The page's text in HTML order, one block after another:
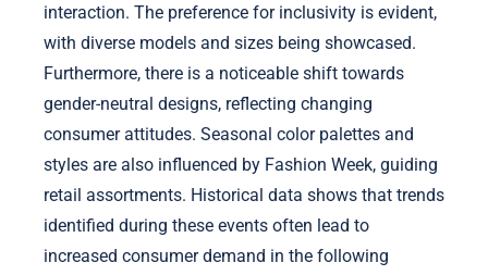
interaction. The preference for inclusivity is evident,
with diverse models and sizes being showcased.
Furthermore, there is a noticeable shift towards
gender-neutral designs, reflecting changing
consumer attitudes. Seasonal color palettes and
styles are also influenced by Fashion Week, guiding
retail assortments. Historical data shows that trends
identified during these events often lead to
increased consumer demand in the following